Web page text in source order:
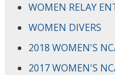
WOMEN RELAY
WOMEN DIVERS
2018 WOMEN'S
2017 WOMEN'S